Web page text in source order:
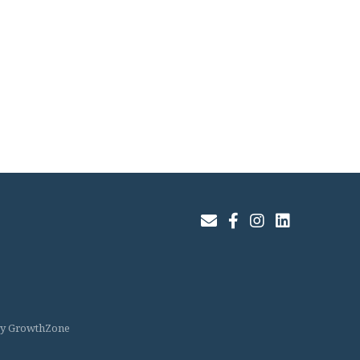
Join Our Email List
Facebook
Instagram
LinkedIn
GrowthZone